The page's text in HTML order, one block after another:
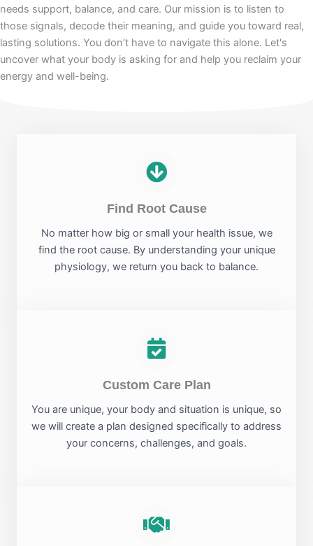
needs support, balance, and care. Our mission is to listen to
those signals, decode their meaning, and guide you toward real,
lasting solutions. You don’t have to navigate this alone. Let's
uncover what your body is asking for and help you reclaim your
energy and well-being.
Find Root Cause
No matter how big or small your health issue, we
find the root cause. By understanding your unique
physiology, we return you back to balance.
Custom Care Plan
You are unique, your body and situation is unique, so
we will create a plan designed specifically to address
your concerns, challenges, and goals.